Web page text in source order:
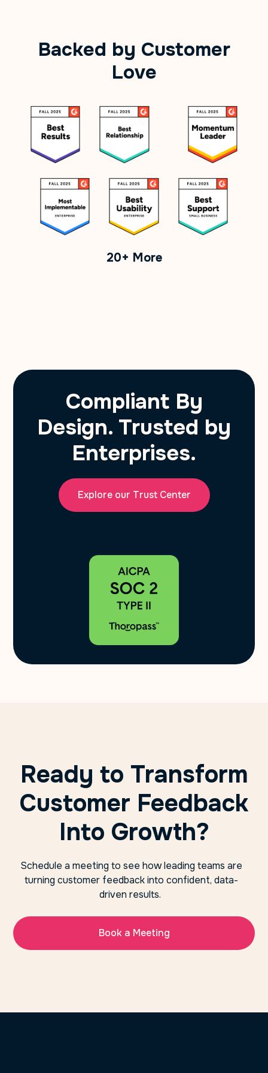
Backed by Customer
Love
20+ More
Compliant By
Design. Trusted by
Enterprises.
Explore our Trust Center
Ready to Transform
Customer Feedback
Into Growth?
Schedule a meeting to see how leading teams are
turning customer feedback into confident, data-
driven results.
Book a Meeting